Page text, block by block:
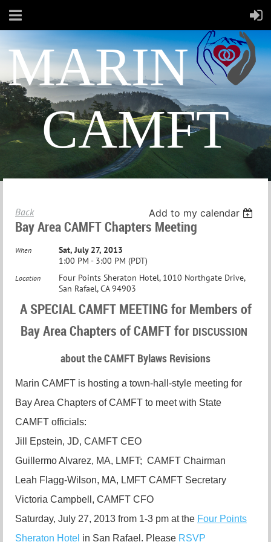
MARIN
CAMFT
Back Add to my calendar
Bay Area CAMFT Chapters Meeting
When
Sat, July 27, 2013
1:00 PM - 3:00 PM (PDT)
Location
Four Points Sheraton Hotel, 1010 Northgate Drive,
San Rafael, CA 94903
A SPECIAL CAMFT MEETING for Members of
Bay Area Chapters of CAMFT for DISCUSSION
about the CAMFT Bylaws Revisions
Marin CAMFT is hosting a town-hall-style meeting for
Bay Area Chapters of CAMFT to meet with State
CAMFT officials:
Jill Epstein, JD, CAMFT CEO
Guillermo Alvarez, MA, LMFT; CAMFT Chairman
Leah Flagg-Wilson, MA, LMFT CAMFT Secretary
Victoria Campbell, CAMFT CFO
Saturday, July 27, 2013 from 1-3 pm at the Four Points
Sheraton Hotel in San Rafael. Please RSVP